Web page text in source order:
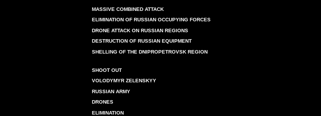
MASSIVE COMBINED ATTACK
ELIMINATION OF RUSSIAN OCCUPYING FORCES
DRONE ATTACK ON RUSSIAN REGIONS
DESTRUCTION OF RUSSIAN EQUIPMENT
SHELLING OF THE DNIPROPETROVSK REGION
SHOOT OUT
VOLODYMYR ZELENSKYY
RUSSIAN ARMY
DRONES
ELIMINATION